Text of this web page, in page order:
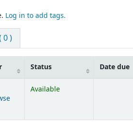
Log in to add tags.
0 )
Status Date due
Available